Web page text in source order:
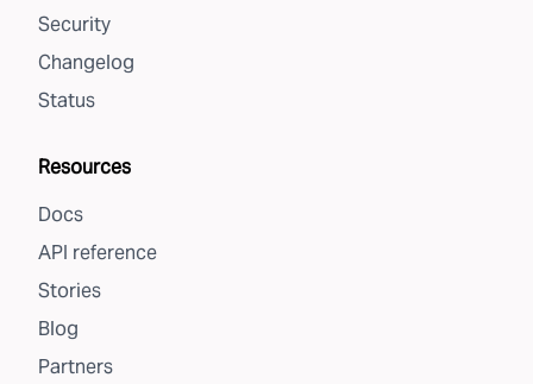
Security
Changelog
Status
Resources
Docs
API reference
Stories
Blog
Partners